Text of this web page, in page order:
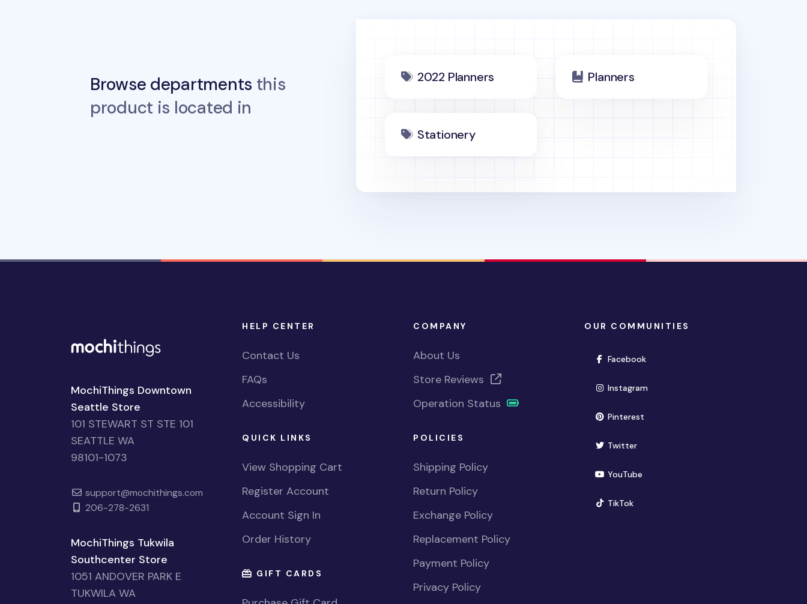
Browse departments this
product is located in
2022 Planners Planners
Stationery
MochiThings Downtown
Seattle Store
101 STEWART ST STE 101
SEATTLE WA
98101-1073
support@mochithings.com
206-278-2631
MochiThings Tukwila
Southcenter Store
1051 ANDOVER PARK E
TUKWILA WA
HELP CENTER
Contact Us
FAQs
Accessibility
QUICK LINKS
View Shopping Cart
Register Account
Account Sign In
Order History
GIFT CARDS
COMPANY
About Us
Store Reviews
Operation Status
POLICIES
Shipping Policy
Return Policy
Exchange Policy
Replacement Policy
Payment Policy
Privacy Policy
OUR COMMUNITIES
Facebook(opens in new window)
Instagram(opens in new window)
Pinterest(opens in new window)
Twitter(opens in new window)
YouTube(opens in new window)
TikTok(opens in new window)